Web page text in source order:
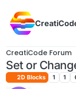
CreatiCode Forum
Set or
2D Blocks 1 1